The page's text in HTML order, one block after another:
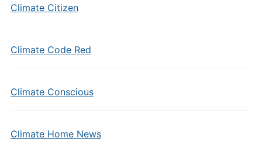
Climate Citizen
Climate Code Red
Climate Conscious
Climate Home News